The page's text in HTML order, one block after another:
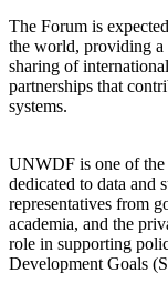
The Forum is
the world, providing a
sharing of
partnerships that
systems.
UNWDF is one of the
dedicated to data and
representatives from
academia, and the
role in supporting
Development Goals